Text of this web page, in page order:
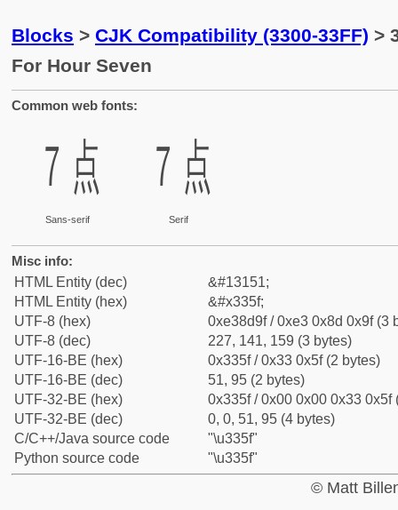
Blocks > CJK Compatibility (3300-33FF) >
For Hour Seven
Common web fonts:
㍟
Sans-serif
㍟
Serif
Misc info:
HTML Entity (dec)
&#13151;
HTML Entity (hex)
&#x335f;
UTF-8 (hex)
0xe38d9f / 0xe3 0x8d 0x9f (3
UTF-8 (dec)
227, 141, 159 (3 bytes)
UTF-16-BE (hex)
0x335f / 0x33 0x5f (2 bytes)
UTF-16-BE (dec)
51, 95 (2 bytes)
UTF-32-BE (hex)
0x335f / 0x00 0x00 0x33 0x5f
UTF-32-BE (dec)
0, 0, 51, 95 (4 bytes)
C/C++/Java source code
"\u335f"
Python source code
"\u335f"
© Matt